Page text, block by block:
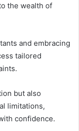
the wealth of
and embracing
tailored
but also
limitations,
confidence.